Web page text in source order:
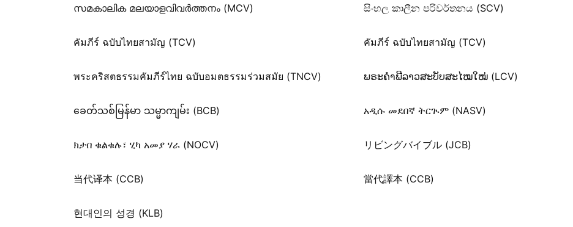
സമകാലിക മലയാളവിവർത്തനം (MCV) සිංහල කාලීන පරිවර්තනය (SCV)
คัมภีร์ ฉบับไทยสามัญ (TCV) คัมภีร์ ฉบับไทยสามัญ (TCV)
พระคริสตธรรมคัมภีร์ไทย ฉบับอมตธรรมร่วมสมัย (TNCV) ພຣະຄຳພີລາວສະບັບສະໄໝໃໝ່ (LCV)
ခေတ်သစ်​မြန်မာ သမ္မာကျမ်း (BCB) አዲሱ መደበኛ ትርጒም (NASV)
ክታበ ቁልቁሉ፣ ሂካ አመያ ሃራ (NOCV) リビングバイブル (JCB)
当代译本 (CCB) 當代譯本 (CCB)
현대인의 성경 (KLB)